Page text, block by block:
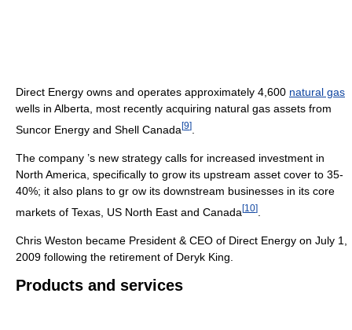
Direct Energy owns and operates approximately 4,600 natural gas
wells in Alberta, most recently acquiring natural gas assets from
Suncor Energy and Shell Canada [9]
The company ’s new strategy calls for increased investment in
North America, specifically to grow its upstream asset cover to 35-
40%; it also plans to gr ow its downstream businesses in its core
markets of Texas, US North East and Canada[10]
Chris Weston became President & CEO of Direct Energy on July 1,
2009 following the retirement of Deryk King.
Products and services